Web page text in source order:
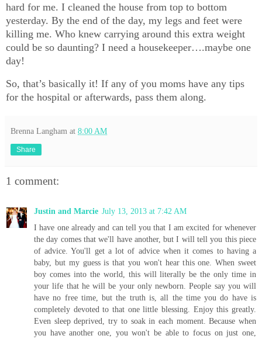
hard for me. I cleaned the house from top to bottom
yesterday. By the end of the day, my legs and feet were
killing me. Who knew carrying around this extra weight
could be so daunting? I need a housekeeper….maybe one
day!
So, that’s basically it! If any of you moms have any tips
for the hospital or afterwards, pass them along.
Brenna Langham at 8:00 AM
Share
1 comment:
Justin and Marcie July 13, 2013 at 7:42 AM
I have one already and can tell you that I am excited for whenever
the day comes that we'll have another, but I will tell you this piece
of advice. You'll get a lot of advice when it comes to having a
baby, but my guess is that you won't hear this one. When sweet
boy comes into the world, this will literally be the only time in
your life that he will be your only newborn. People say you will
have no free time, but the truth is, all the time you do have is
completely devoted to that one little blessing. Enjoy this greatly.
Even sleep deprived, try to soak in each moment. Because when
you have another one, you won't be able to focus on just one,